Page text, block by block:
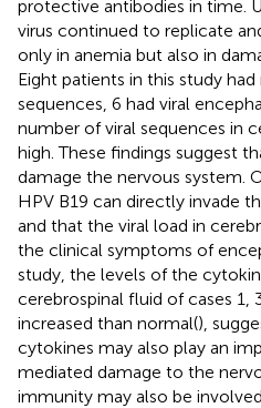
protective antibodies in time.
virus continued to replicate
only in anemia but also in
Eight patients in this study
sequences, 6 had viral
number of viral sequences in
high. These findings suggest
damage the nervous system.
HPV B19 can directly invade
and that the viral load in
the clinical symptoms of
study, the levels of the
cerebrospinal fluid of cases 1,
increased than normal(),
cytokines may also play an
mediated damage to the
immunity may also be